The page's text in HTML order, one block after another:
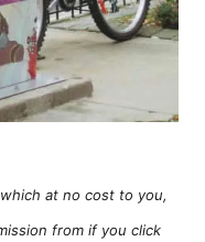
at no cost to you,
from if you click